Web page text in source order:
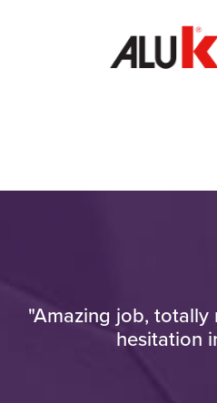
"Amazing job, totally
hesitation